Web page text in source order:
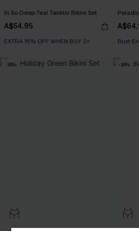
In So Deep Teal Tankini Bikini Set
A$54.95
EXTRA 15% OFF WHEN BUY 2+
EXTRA
Bust
-30% -30%